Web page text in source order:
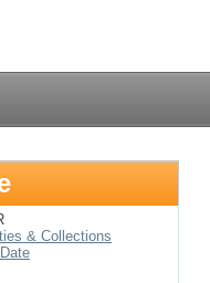
& Collections